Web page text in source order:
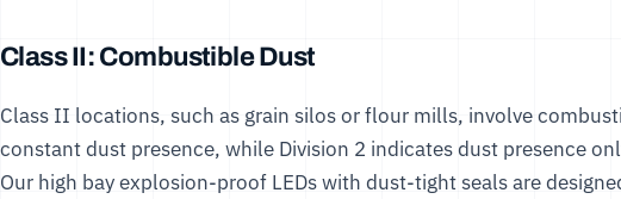
Class II: Combustible Dust
Class II locations, such as grain silos or flour mills, involve
constant dust presence, while Division 2 indicates dust presence
Our high bay explosion-proof LEDswith dust-tight seals are